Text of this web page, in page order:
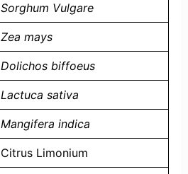
Sorghum Vulgare
Zea mays
Dolichos biffoeus
Lactuca sativa
Mangifera indica
Citrus Limonium